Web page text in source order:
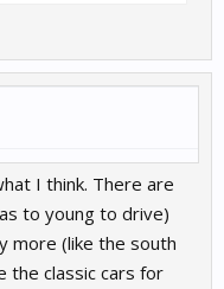
I think. There are
to young to drive)
more (like the south
the classic cars for